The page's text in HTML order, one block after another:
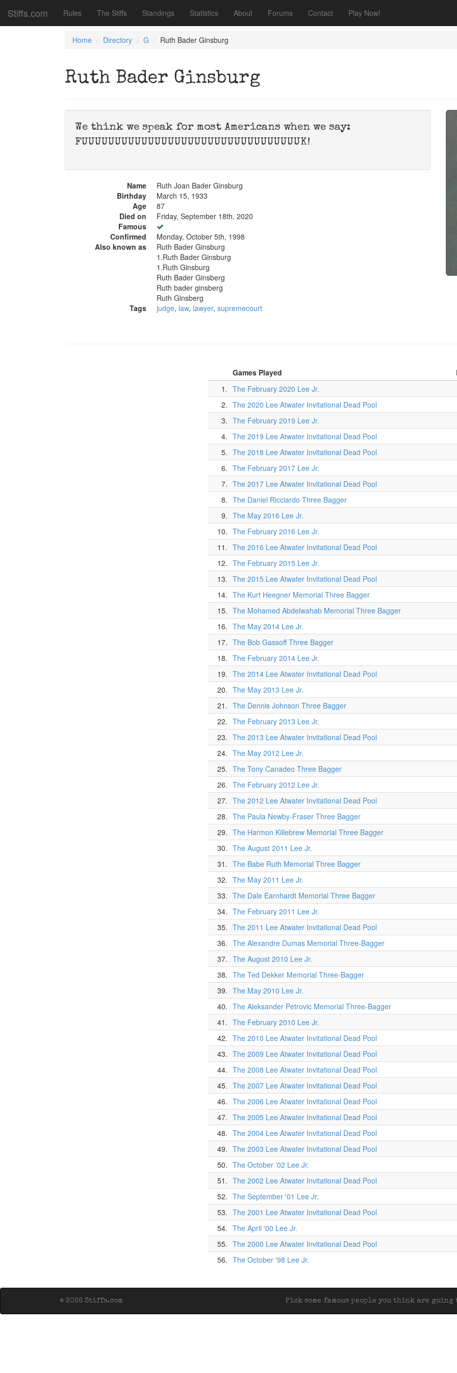
Stiffs.com Rules The Stiffs Standings Statistics About Forums Contact Play Now!
Home Directory G Ruth Bader Ginsburg
Ruth Bader Ginsburg
We think we speak for most Americans when we say:
FUUUUUUUUUUUUUUUUUUUUUUUUUUUUUUUUUK!
Name
Ruth Joan Bader Ginsburg
Birthday
March 15, 1933
Age
87
Died on
Friday, September 18th, 2020
Famous
Confirmed
Monday, October 5th, 1998
Also known as
Ruth Bader Ginsburg
1.Ruth Bader Ginsburg
1.Ruth Ginsburg
Ruth Bader Ginsberg
Ruth bader ginsberg
Ruth Ginsberg
Tags
judge, law, lawyer, supremecourt
Games Played
1. The February 2020 Lee Jr.
2. The 2020 Lee Atwater Invitational Dead Pool
3. The February 2019 Lee Jr.
4. The 2019 Lee Atwater Invitational Dead Pool
5. The 2018 Lee Atwater Invitational Dead Pool
6. The February 2017 Lee Jr.
7. The 2017 Lee Atwater Invitational Dead Pool
8. The Daniel Ricciardo Three Bagger
9. The May 2016 Lee Jr.
10. The February 2016 Lee Jr.
11. The 2016 Lee Atwater Invitational Dead Pool
12. The February 2015 Lee Jr.
13. The 2015 Lee Atwater Invitational Dead Pool
14. The Kurt Heegner Memorial Three Bagger
15. The Mohamed Abdelwahab Memorial Three Bagger
16. The May 2014 Lee Jr.
17. The Bob Gassoff Three Bagger
18. The February 2014 Lee Jr.
19. The 2014 Lee Atwater Invitational Dead Pool
20. The May 2013 Lee Jr.
21. The Dennis Johnson Three Bagger
22. The February 2013 Lee Jr.
23. The 2013 Lee Atwater Invitational Dead Pool
24. The May 2012 Lee Jr.
25. The Tony Canadeo Three Bagger
26. The February 2012 Lee Jr.
27. The 2012 Lee Atwater Invitational Dead Pool
28. The Paula Newby-Fraser Three Bagger
29. The Harmon Killebrew Memorial Three Bagger
30. The August 2011 Lee Jr.
31. The Babe Ruth Memorial Three Bagger
32. The May 2011 Lee Jr.
33. The Dale Earnhardt Memorial Three Bagger
34. The February 2011 Lee Jr.
35. The 2011 Lee Atwater Invitational Dead Pool
36. The Alexandre Dumas Memorial Three-Bagger
37. The August 2010 Lee Jr.
38. The Ted Dekker Memorial Three-Bagger
39. The May 2010 Lee Jr.
40. The Aleksander Petrovic Memorial Three-Bagger
41. The February 2010 Lee Jr.
42. The 2010 Lee Atwater Invitational Dead Pool
43. The 2009 Lee Atwater Invitational Dead Pool
44. The 2008 Lee Atwater Invitational Dead Pool
45. The 2007 Lee Atwater Invitational Dead Pool
46. The 2006 Lee Atwater Invitational Dead Pool
47. The 2005 Lee Atwater Invitational Dead Pool
48. The 2004 Lee Atwater Invitational Dead Pool
49. The 2003 Lee Atwater Invitational Dead Pool
50. The October '02 Lee Jr.
51. The 2002 Lee Atwater Invitational Dead Pool
52. The September '01 Lee Jr.
53. The 2001 Lee Atwater Invitational Dead Pool
54. The April '00 Lee Jr.
55. The 2000 Lee Atwater Invitational Dead Pool
56. The October '98 Lee Jr.
Pick some famous people you think are
© 2026 Stiffs.com